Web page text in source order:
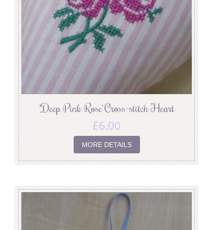
‘Deep Pink Rose’ Cross-stitch Heart
£6.00
MORE DETAILS